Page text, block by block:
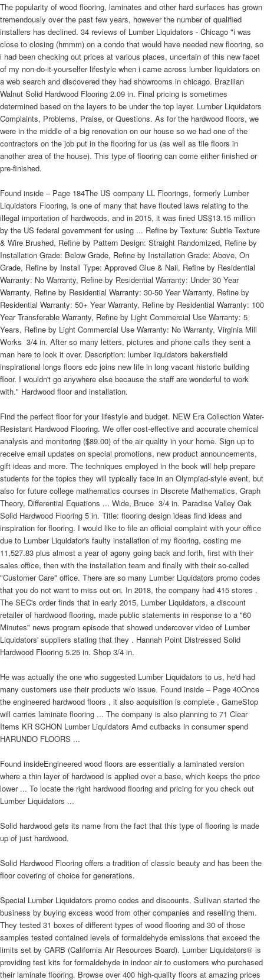
The popularity of wood flooring, laminates and other hard surfaces has grown
tremendously over the past few years, however the number of qualified
installers has declined. 34 reviews of Lumber Liquidators - Chicago "i was
close to closing (hmmm) on a condo that would have needed new flooring, so
i had been checking out prices at various places, uncertain of this new facet
of my non-do-it-yourselfer lifestyle when i came across lumber liquidators on
a web search and discovered they had showrooms in chicago. Brazilian
Walnut Solid Hardwood Flooring 2.09 in. Final pricing is sometimes
determined based on the layers to be under the top layer. Lumber Liquidators
Complaints, Problems, Praise, or Questions. As for the hardwood floors, we
were in the middle of a big renovation on our house so we had one of the
contractors on the job put in the flooring for us (as well as tile floors in
another area of the house). This type of flooring can come either finished or
pre-finished.
Found inside – Page 184The US company LL Floorings, formerly Lumber
Liquidators Flooring, is one of many that have flouted laws relating to the
illegal importation of hardwoods, and in 2015, it was fined US$13.15 million
by the US federal government for using ... Refine by Texture: Subtle Texture
& Wire Brushed, Refine by Pattern Design: Straight Randomized, Refine by
Installation Grade: Below Grade, Refine by Installation Grade: Above, On
Grade, Refine by Install Type: Approved Glue & Nail, Refine by Residential
Warranty: No Warranty, Refine by Residential Warranty: Under 30 Year
Warranty, Refine by Residential Warranty: 30-50 Year Warranty, Refine by
Residential Warranty: 50+ Year Warranty, Refine by Residential Warranty: 100
Year Transferable Warranty, Refine by Light Commercial Use Warranty: 5
Years, Refine by Light Commercial Use Warranty: No Warranty, Virginia Mill
Works  3/4 in. After so many letters, pictures and phone calls they sent a
man here to look it over. Description: lumber liquidators bakersfield
inspirational longs floors edc joins new life in long vacant historic building
floor. I wouldn't go anywhere else because the staff are wonderful to work
with." Hardwood floor and installation.
Find the perfect floor for your lifestyle and budget. NEW Era Collection Water-
Resistant Hardwood Flooring. We offer cost-effective and accurate chemical
analysis and monitoring ($89.00) of the air quality in your home. Sign up to
receive email updates on special promotions, new product announcements,
gift ideas and more. The techniques employed in the book will help prepare
students for the topics they will typically face in an Olympiad-style event, but
also for future college mathematics courses in Discrete Mathematics, Graph
Theory, Differential Equations ... Wide, Bruce  3/4 in. Paradise Valley Oak
Solid Hardwood Flooring 5 in. Title: flooring design ideas find ideas and
inspiration for flooring. I would like to file an official complaint with your office
due to Lumber Liquidator's faulty installation of my flooring, costing me
11,527.83 plus almost a year of agony going back and forth, first with their
sales office, then with the installation team and finally with their so-called
"Customer Care" office. There are so many Lumber Liquidators promo codes
that you do not want to miss out on. In 2018, the company had 415 stores .
The SEC's order finds that in early 2015, Lumber Liquidators, a discount
retailer of hardwood flooring, made public statements in response to a "60
Minutes" news program episode that showed undercover video of Lumber
Liquidators' suppliers stating that they . Hannah Point Distressed Solid
Hardwood Flooring 5.25 in. Shop 3/4 in.
He was actually the one who suggested Lumber Liquidators to us, he'd had
many customers use their products w/o issue. Found inside – Page 40Once
the engineered hardwood floors , it also acquisition is complete , GameStop
will carries laminate flooring ... The company is also planning to 71 Clear
Items KR SCHON Lumber Liquidators Amd cutbacks in consumer spend
HARUNDO FLOORS ...
Found insideEngineered wood floors are essentially a laminated version
where a thin layer of hardwood is applied over a base, which keeps the price
lower ... To locate the right hardwood flooring and pricing for you check out
Lumber Liquidators ...
Solid hardwood gets its name from the fact that this type of flooring is made
up of just hardwood.
Solid Hardwood Flooring offers a tradition of classic beauty and has been the
floor covering of choice for generations.
Special Lumber Liquidators promo codes and discounts. Sullivan started the
business by buying excess wood from other companies and reselling them.
They tested 31 boxes of different types of wood flooring and 30 of those
samples tested contained levels of formaldehyde emissions that exceed the
limits set by CARB (California Air Resources Board). Lumber Liquidators® is
providing test kits for formaldehyde in indoor air to customers who purchased
their laminate flooring. Browse over 400 high-quality floors at amazing prices